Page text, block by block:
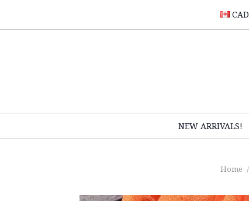
CAD
NEW ARRIVALS!
Home